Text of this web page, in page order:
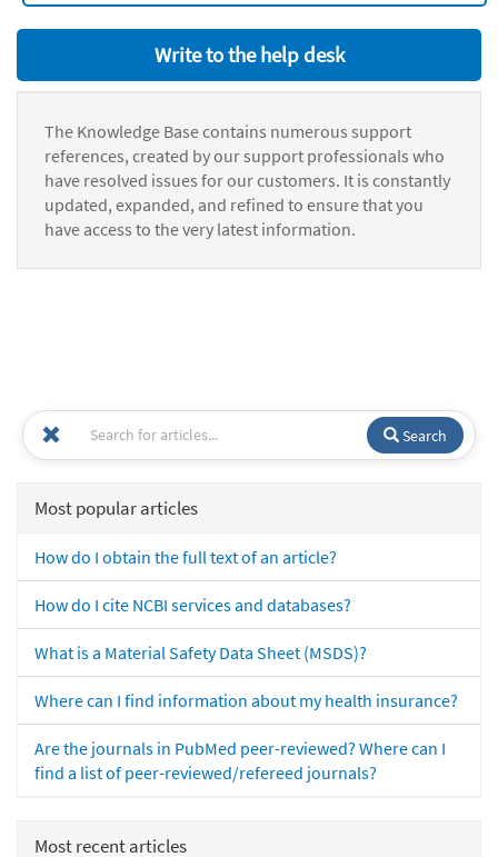
Write to the help desk
The Knowledge Base contains numerous support
references, created by our support professionals who
have resolved issues for our customers. It is constantly
updated, expanded, and refined to ensure that you
have access to the very latest information.
Search
Most popular articles
How do I obtain the full text of an article?
How do I cite NCBI services and databases?
What is a Material Safety Data Sheet (MSDS)?
Where can I find information about my health insurance?
Are the journals in PubMed peer-reviewed? Where can I
find a list of peer-reviewed/refereed journals?
Most recent articles